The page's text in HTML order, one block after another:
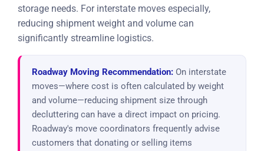
storage needs. For interstate moves especially,
reducing shipment weight and volume can
significantly streamline logistics.
Roadway Moving Recommendation: On interstate
moves—where cost is often calculated by weight
and volume—reducing shipment size through
decluttering can have a direct impact on pricing.
Roadway's move coordinators frequently advise
customers that donating or selling items